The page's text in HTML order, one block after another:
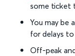
some ticket
You may be
for delays to
Off-peak